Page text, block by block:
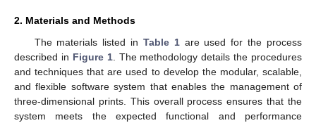
2. Materials and Methods
The materials listed in Table 1are used for the process
described in Figure 1. The methodology details the procedures
and techniques that are used to develop the modular, scalable,
and flexible software system that enables the management of
three-dimensional prints. This overall process ensures that the
system meets the expected functional and performance